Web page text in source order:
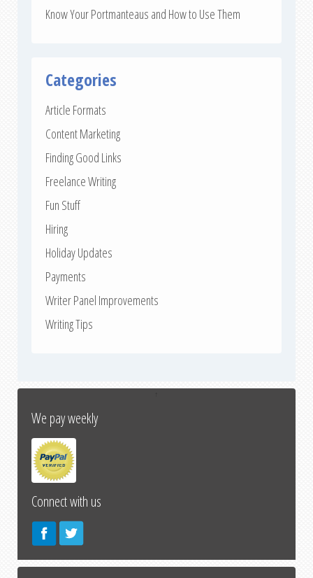
Know Your Portmanteaus and How to Use Them
Categories
Article Formats
Content Marketing
Finding Good Links
Freelance Writing
Fun Stuff
Hiring
Holiday Updates
Payments
Writer Panel Improvements
Writing Tips
We pay weekly
Connect with us